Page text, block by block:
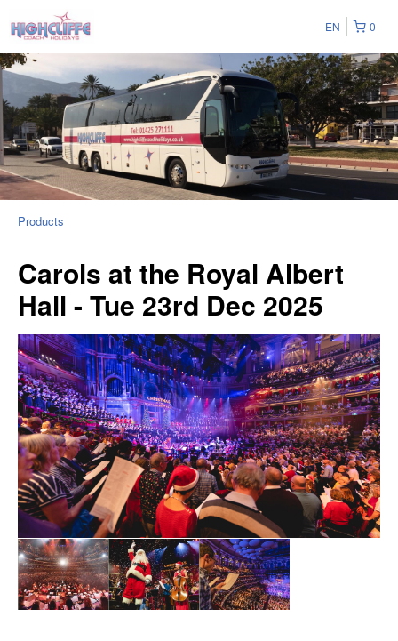
0
EN
Products
Carols at the Royal Albert
Hall - Tue 23rd Dec 2025